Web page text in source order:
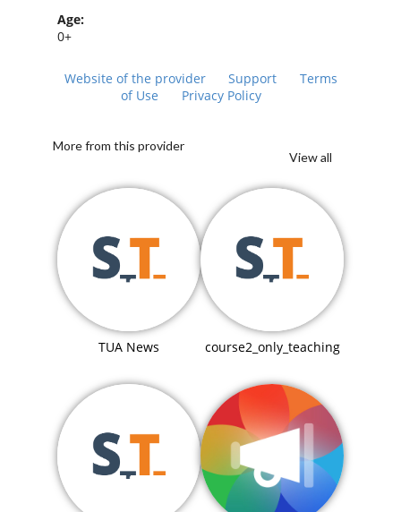
Age:
0+
Website of the provider Support
Terms
of Use
Privacy Policy
More from this provider
View all
TUA News course2_only_teaching